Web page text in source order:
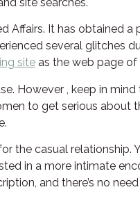
Affairs. It has obtained
several glitches
site as the web page
However , keep in
to get serious
the casual
in a more intimate
and there’s no